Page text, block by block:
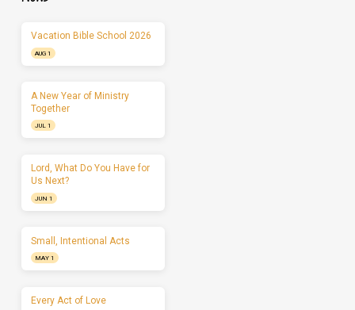
Vacation Bible School 2026
AUG 1
A New Year of Ministry
Together
JUL 1
Lord, What Do You Have for
Us Next?
JUN 1
Small, Intentional Acts
MAY 1
Every Act of Love